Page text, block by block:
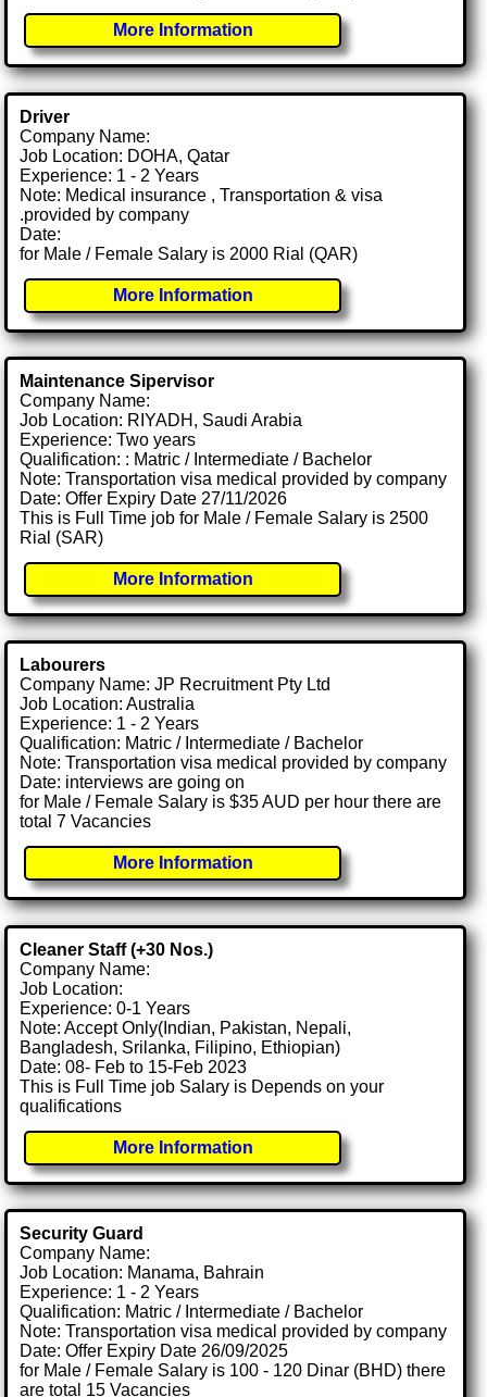
More Information
Driver
Company Name:
Job Location: DOHA, Qatar
Experience: 1 - 2 Years
Note: Medical insurance , Transportation & visa
.provided by company
Date:
for Male / Female Salary is 2000 Rial (QAR)
More Information
Maintenance Sipervisor
Company Name:
Job Location: RIYADH, Saudi Arabia
Experience: Two years
Qualification: : Matric / Intermediate / Bachelor
Note: Transportation visa medical provided by company
Date: Offer Expiry Date 27/11/2026
This is Full Time job for Male / Female Salary is 2500
Rial (SAR)
More Information
Labourers
Company Name: JP Recruitment Pty Ltd
Job Location: Australia
Experience: 1 - 2 Years
Qualification: Matric / Intermediate / Bachelor
Note: Transportation visa medical provided by company
Date: interviews are going on
for Male / Female Salary is $35 AUD per hour there are
total 7 Vacancies
More Information
Cleaner Staff (+30 Nos.)
Company Name:
Job Location:
Experience: 0-1 Years
Note: Accept Only(Indian, Pakistan, Nepali,
Bangladesh, Srilanka, Filipino, Ethiopian)
Date: 08- Feb to 15-Feb 2023
This is Full Time job Salary is Depends on your
qualifications
More Information
Security Guard
Company Name:
Job Location: Manama, Bahrain
Experience: 1 - 2 Years
Qualification: Matric / Intermediate / Bachelor
Note: Transportation visa medical provided by company
Date: Offer Expiry Date 26/09/2025
for Male / Female Salary is 100 - 120 Dinar (BHD) there
are total 15 Vacancies